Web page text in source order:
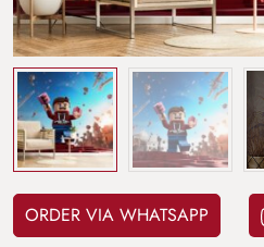
ORDER VIA WHATSAPP